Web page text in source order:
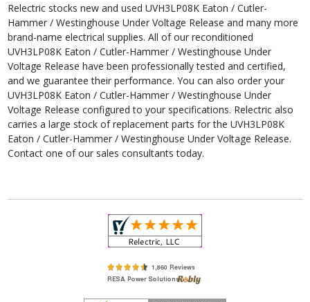
Relectric stocks new and used UVH3LP08K Eaton / Cutler-
Hammer / Westinghouse Under Voltage Release and many more
brand-name electrical supplies. All of our reconditioned
UVH3LP08K Eaton / Cutler-Hammer / Westinghouse Under
Voltage Release have been professionally tested and certified,
and we guarantee their performance. You can also order your
UVH3LP08K Eaton / Cutler-Hammer / Westinghouse Under
Voltage Release configured to your specifications. Relectric also
carries a large stock of replacement parts for the UVH3LP08K
Eaton / Cutler-Hammer / Westinghouse Under Voltage Release.
Contact one of our sales consultants today.